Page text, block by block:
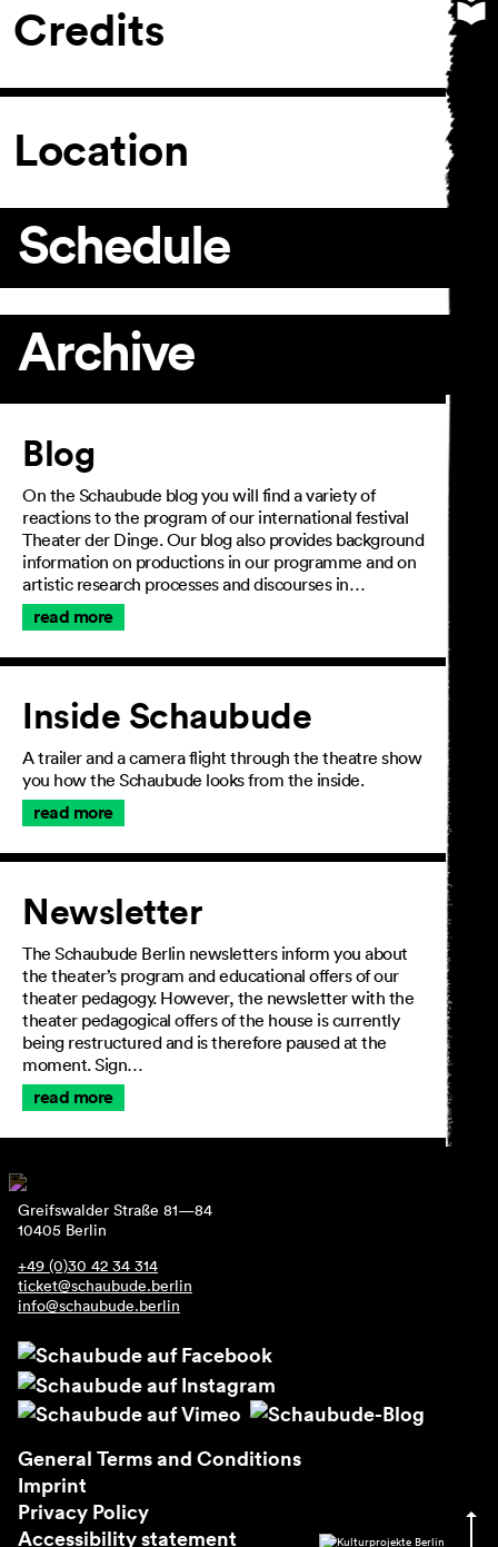
Credits
Location
Schedule
Archive
Article
Blog
On the Schaubude blog you will find a variety of
reactions to the program of our international festival
Theater der Dinge. Our blog also provides background
information on productions in our programme and on
artistic research processes and discourses in…
read more
Inside Schaubude
A trailer and a camera flight through the theatre show
you how the Schaubude looks from the inside.
read more
Newsletter
The Schaubude Berlin newsletters inform you about
the theater’s program and educational offers of our
theater pedagogy. However, the newsletter with the
theater pedagogical offers of the house is currently
being restructured and is therefore paused at the
moment. Sign…
read more
Greifswalder Straße 81—84
10405 Berlin
+49 (0)30 42 34 314
ticket@schaubude.berlin
info@schaubude.berlin
General Terms and Conditions
Imprint
Privacy Policy
Accessibility statement